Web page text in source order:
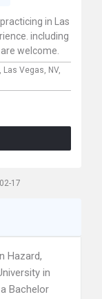
in Las
including
welcome.
Las Vegas, NV,
17
Hazard,
in
Bachelor